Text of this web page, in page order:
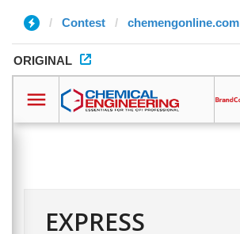
Contest chemengonline.com
ORIGINAL